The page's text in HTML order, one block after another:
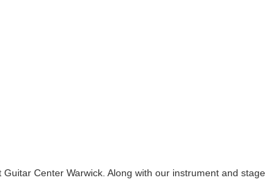
Center Warwick. Along with our instrument and